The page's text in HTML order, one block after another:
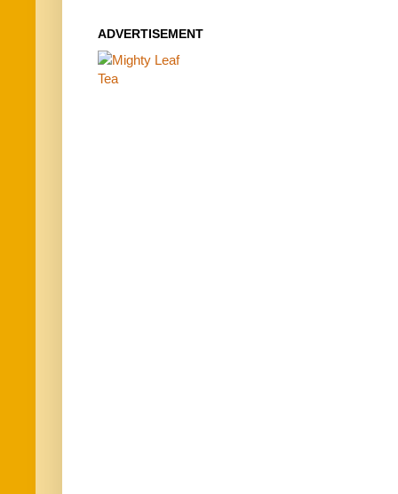
ADVERTISEMENT